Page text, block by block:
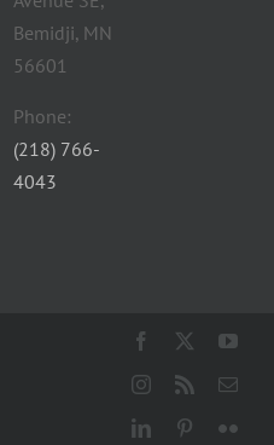
Bemidji, MN
56601 ‎
Phone:
(218) 766-
4043